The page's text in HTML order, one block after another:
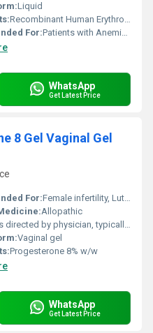
Liquid
Recombinant Human Erythropoietin Alfa
For:Patients with Anemia due to Chronic Kidney Disease or Chemotherapy
WhatsApp
Get Latest Price
8 Gel Vaginal Gel
For:Female infertility, Luteal phase support, Assisted reproductive technology
Allopathic
by physician, typically 1 applicator (holding 1.35 g gel) per day
Vaginal gel
Progesterone 8% w/w
WhatsApp
Get Latest Price